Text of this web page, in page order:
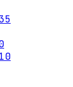
10